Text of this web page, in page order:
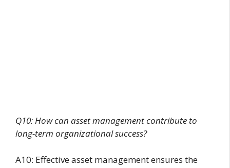
Q10: How can asset management contribute to
long-term organizational success?
A10: Effective asset management ensures the